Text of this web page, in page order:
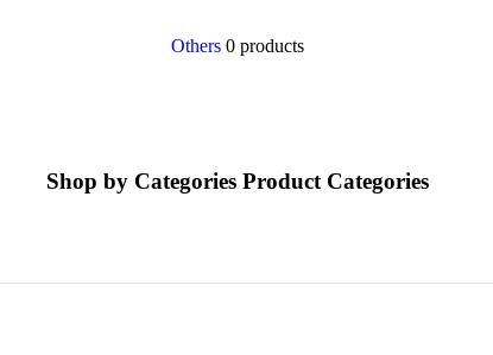
Others 0 products
Shop by Categories Product Categories